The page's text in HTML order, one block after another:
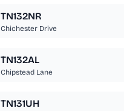
TN132NR
Chichester Drive
TN132AL
Chipstead Lane
TN131UH